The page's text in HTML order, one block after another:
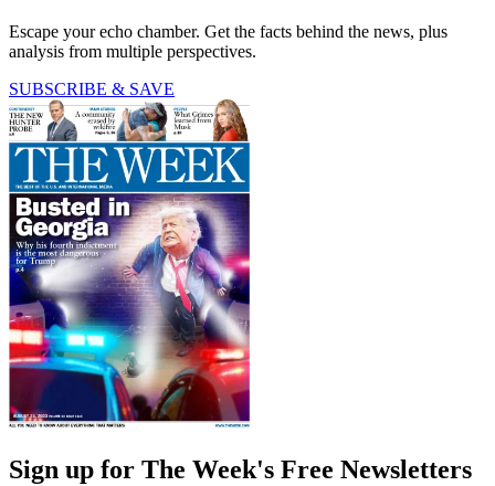
Escape your echo chamber. Get the facts behind the news, plus
analysis from multiple perspectives.
SUBSCRIBE & SAVE
Sign up for The Week's Free Newsletters